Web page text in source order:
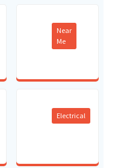
Near
Me
Electrical